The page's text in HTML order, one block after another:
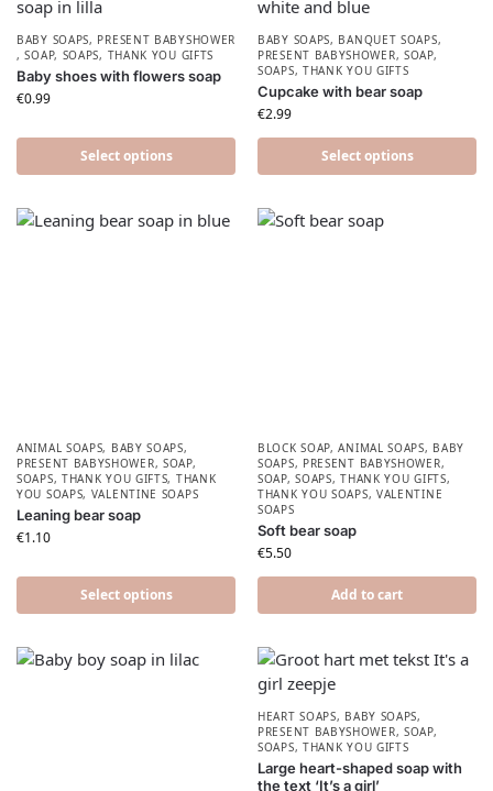
BABY SOAPS, PRESENT BABYSHOWER​
,SOAP, SOAPS, THANK YOU GIFTS
Baby shoes with flowers soap
€0.99
Select options
BABY SOAPS, BANQUET SOAPS,
PRESENT BABYSHOWER​,SOAP,
SOAPS, THANK YOU GIFTS
Cupcake with bear soap
€2.99
Select options
ANIMAL SOAPS, BABY SOAPS,
PRESENT BABYSHOWER​,SOAP,
SOAPS, THANK YOU GIFTS, THANK
YOU SOAPS, VALENTINE SOAPS
Leaning bear soap
€1.10
Select options
BLOCK SOAP,ANIMAL SOAPS, BABY
SOAPS, PRESENT BABYSHOWER​,
SOAP,SOAPS,THANK YOU GIFTS,
THANK YOU SOAPS, VALENTINE
SOAPS
Soft bear soap
€5.50
Add to cart
HEART SOAPS, BABY SOAPS,
PRESENT BABYSHOWER​,SOAP,
SOAPS, THANK YOU GIFTS
Large heart-shaped soap with
the text ‘It’s a girl’